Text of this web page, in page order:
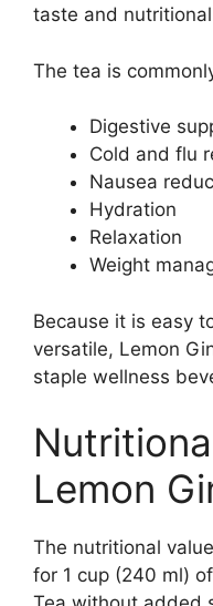
taste and
The tea is
Digestive
Cold and flu
Nausea
Hydration
Relaxation
Weight
Because it is easy
versatile, Lemon
staple wellness
Lemon
The nutritional
for 1 cup (240 ml)